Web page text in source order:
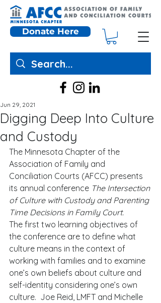
Donate Here
Digging Deep Into Culture
and Custody
Jun 29, 2021
The Minnesota Chapter of the
Association of Family and
Conciliation Courts (AFCC) presents
its annual conference The Intersection
of Culture with Custody and Parenting
Time Decisions in Family Court.
The first two learning objectives of
the conference are to define what
culture means in the context of
working with families and to examine
one’s own beliefs about culture and
self-identity considering one’s own
culture.  Joe Reid, LMFT and Michelle